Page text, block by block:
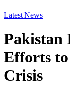
Latest News
Pakistan
Efforts to
Crisis